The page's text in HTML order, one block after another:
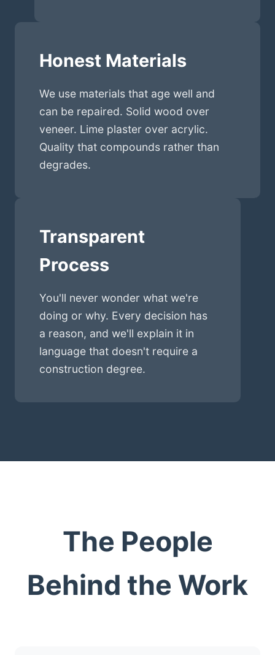
Honest Materials
We use materials that age well and
can be repaired. Solid wood over
veneer. Lime plaster over acrylic.
Quality that compounds rather than
degrades.
Transparent
Process
You'll never wonder what we're
doing or why. Every decision has
a reason, and we'll explain it in
language that doesn't require a
construction degree.
The People
Behind the Work